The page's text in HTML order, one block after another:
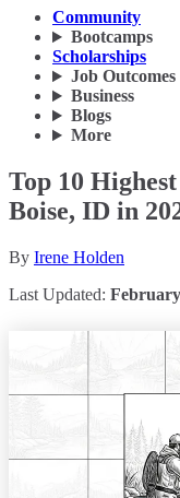
Community
Bootcamps
Scholarships
Job Outcomes
Business
Blogs
More
Top 10
Boise, ID in
By Irene Holden
Last Updated: